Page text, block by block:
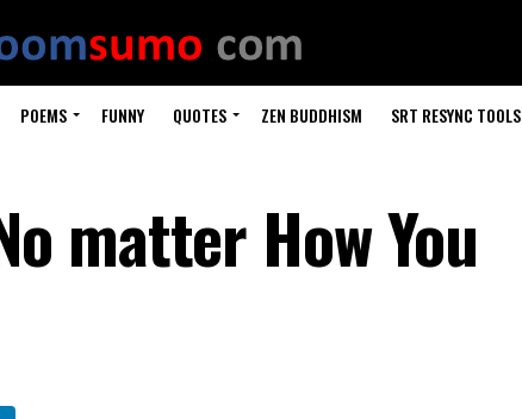
POEMS FUNNY QUOTES ZEN BUDDHISM SRT RESYNC TOOLS
matter How You